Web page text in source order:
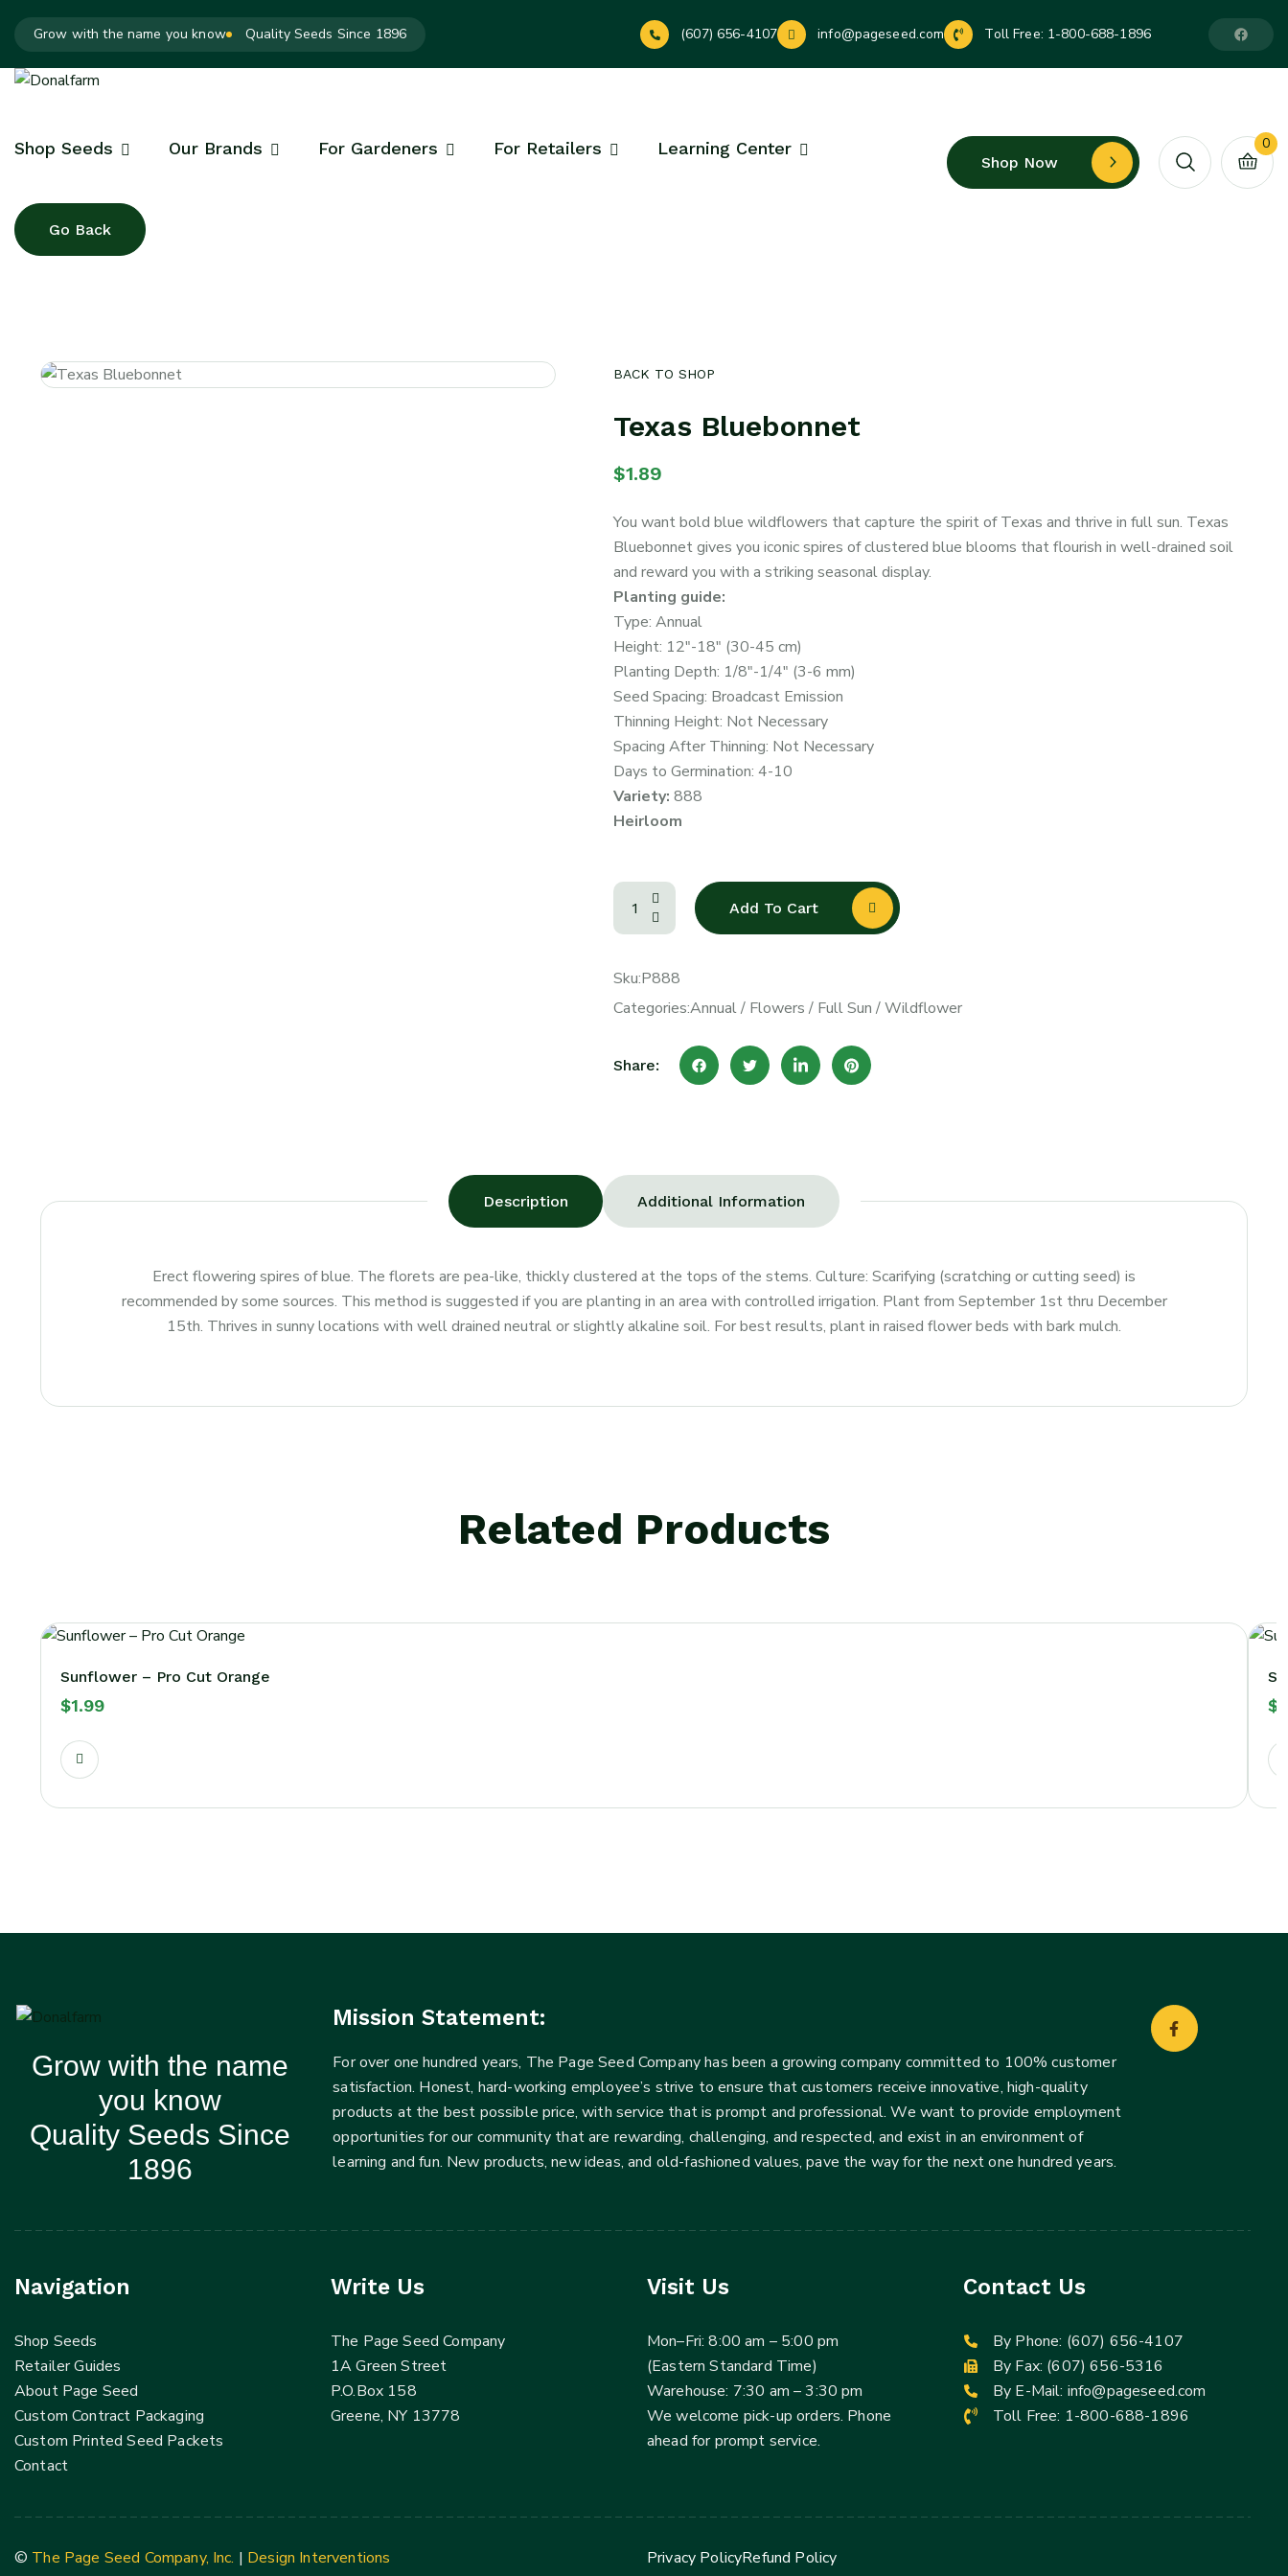
Grow with the name you know Quality Seeds Since 1896 (607) 656-4107 info@pageseed.com Toll Free: 1-800-688-1896
Shop Seeds Our Brands For Gardeners For Retailers Learning Center
Shop Now
0
BACK TO SHOP
Texas Bluebonnet
$1.89
You want bold blue wildflowers that capture the spirit of Texas and thrive in full sun. Texas
Bluebonnet gives you iconic spires of clustered blue blooms that flourish in well-drained soil
and reward you with a striking seasonal display.
Planting guide:
Type: Annual
Height: 12″-18″ (30-45 cm)
Planting Depth: 1/8″-1/4″ (3-6 mm)
Seed Spacing: Broadcast Emission
Thinning Height: Not Necessary
Spacing After Thinning: Not Necessary
Days to Germination: 4-10
Variety: 888
Heirloom
Add To Cart
Sku:P888
Categories:Annual/ Flowers / Full Sun /Wildflower
Share:
Description Additional Information
Erect flowering spires of blue. The florets are pea-like, thickly clustered at the tops of the stems. Culture: Scarifying (scratching or cutting seed) is
recommended by some sources. This method is suggested if you are planting in an area with controlled irrigation. Plant from September 1st thru December
15th. Thrives in sunny locations with well drained neutral or slightly alkaline soil. For best results, plant in raised flower beds with bark mulch.
Related Products
Sunflower – Pro Cut Orange
$1.99 $
Grow with the name
you know
Quality Seeds Since
1896
Mission Statement:
For over one hundred years, The Page Seed Company has been a growing company committed to 100% customer
satisfaction. Honest, hard-working employee’s strive to ensure that customers receive innovative, high-quality
products at the best possible price, with service that is prompt and professional. We want to provide employment
opportunities for our community that are rewarding, challenging, and respected, and exist in an environment of
learning and fun. New products, new ideas, and old-fashioned values, pave the way for the next one hundred years.
Navigation
Shop Seeds
Retailer Guides
About Page Seed
Custom Contract Packaging
Custom Printed Seed Packets
Contact
Write Us
The Page Seed Company
1A Green Street
P.O.Box 158
Greene, NY 13778
Visit Us
Mon–Fri: 8:00 am – 5:00 pm
(Eastern Standard Time)
Warehouse: 7:30 am – 3:30 pm
We welcome pick-up orders. Phone
ahead for prompt service.
Contact Us
By Phone: (607) 656-4107
By Fax: (607) 656-5316
By E-Mail: info@pageseed.com
Toll Free: 1-800-688-1896
© The Page Seed Company, Inc. | Design Interventions Privacy PolicyRefund Policy